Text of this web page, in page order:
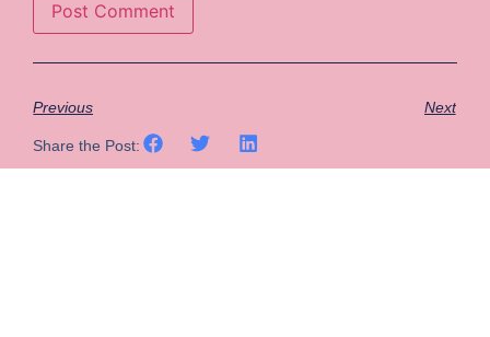
Previous Next
Share the Post: